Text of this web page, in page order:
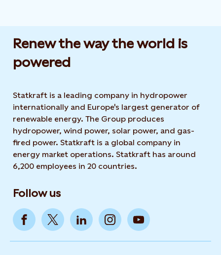
Renew the way the world is
powered​
Statkraft is a leading company in hydropower
internationally and Europe's largest generator of
renewable energy. The Group produces
hydropower, wind power, solar power, and gas-
fired power. Statkraft is a global company in
energy market operations. Statkraft has around
6,200 employees in 20 countries.
Follow us